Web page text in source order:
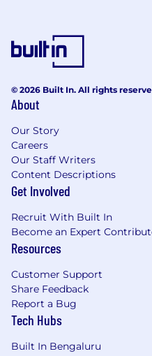
© 2026 Built In. All rights
About
Our Story
Careers
Our Staff Writers
Content Descriptions
Get Involved
Recruit With Built In
Become an Expert
Resources
Customer Support
Share Feedback
Report a Bug
Tech Hubs
Built In Bengaluru